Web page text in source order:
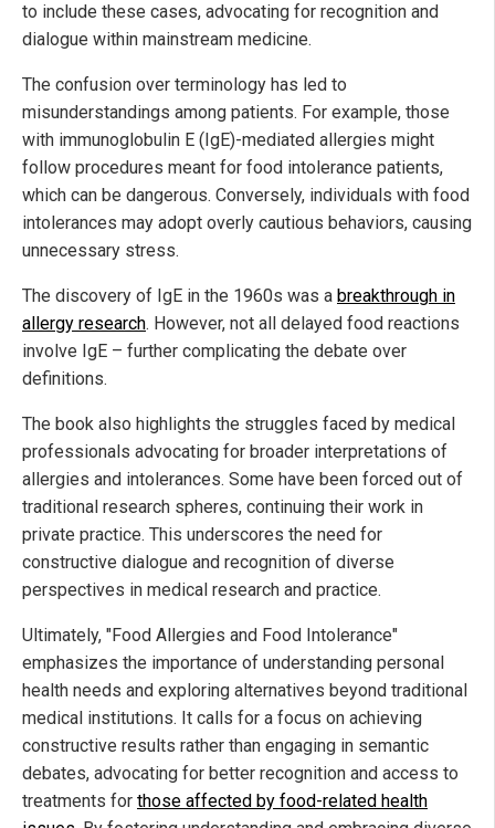
to include these cases, advocating for recognition and
dialogue within mainstream medicine.
The confusion over terminology has led to
misunderstandings among patients. For example, those
with immunoglobulin E (IgE)-mediated allergies might
follow procedures meant for food intolerance patients,
which can be dangerous. Conversely, individuals with food
intolerances may adopt overly cautious behaviors, causing
unnecessary stress.
The discovery of IgE in the 1960s was a breakthrough in
allergy research. However, not all delayed food reactions
involve IgE – further complicating the debate over
definitions.
The book also highlights the struggles faced by medical
professionals advocating for broader interpretations of
allergies and intolerances. Some have been forced out of
traditional research spheres, continuing their work in
private practice. This underscores the need for
constructive dialogue and recognition of diverse
perspectives in medical research and practice.
Ultimately, "Food Allergies and Food Intolerance"
emphasizes the importance of understanding personal
health needs and exploring alternatives beyond traditional
medical institutions. It calls for a focus on achieving
constructive results rather than engaging in semantic
debates, advocating for better recognition and access to
treatments for those affected by food-related health